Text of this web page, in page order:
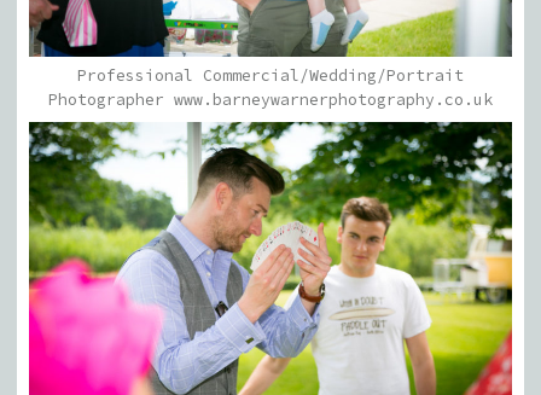
Professional Commercial/Wedding/Portrait
Photographer www.barneywarnerphotography.co.uk